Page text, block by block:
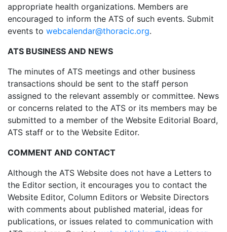
appropriate health organizations. Members are
encouraged to inform the ATS of such events. Submit
events to webcalendar@thoracic.org.
ATS BUSINESS AND NEWS
The minutes of ATS meetings and other business
transactions should be sent to the staff person
assigned to the relevant assembly or committee. News
or concerns related to the ATS or its members may be
submitted to a member of the Website Editorial Board,
ATS staff or to the Website Editor.
COMMENT AND CONTACT
Although the ATS Website does not have a Letters to
the Editor section, it encourages you to contact the
Website Editor, Column Editors or Website Directors
with comments about published material, ideas for
publications, or issues related to communication with